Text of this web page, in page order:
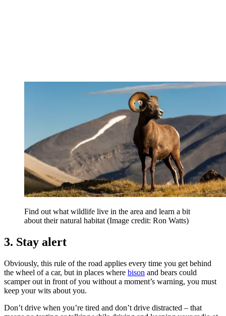
Find out what wildlife live in the area and learn a bit
about their natural habitat(Image credit: Ron Watts)
3. Stay alert
Obviously, this rule of the road applies every time you get behind
the wheel of a car, but in places where bison and bears could
scamper out in front of you without a moment’s warning, you must
keep your wits about you.
Don’t drive when you’re tired and don’t drive distracted – that